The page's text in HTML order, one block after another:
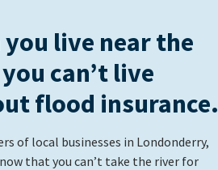
you live near the
can’t live
flood insurance.
of local businesses in Londonderry,
that you can’t take the river for